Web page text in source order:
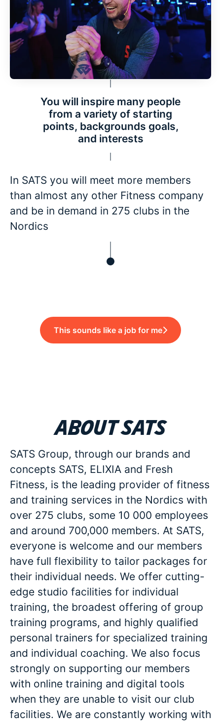
You will inspire many people
from a variety of starting
points, backgrounds goals,
and interests
In SATS you will meet more members
than almost any other Fitness company
and be in demand in 275 clubs in the
Nordics
This sounds like a job for me
About SATS
SATS Group, through our brands and
concepts SATS, ELIXIA and Fresh
Fitness, is the leading provider of fitness
and training services in the Nordics with
over 275 clubs, some 10 000 employees
and around 700,000 members. At SATS,
everyone is welcome and our members
have full flexibility to tailor packages for
their individual needs. We offer cutting-
edge studio facilities for individual
training, the broadest offering of group
training programs, and highly qualified
personal trainers for specialized training
and individual coaching. We also focus
strongly on supporting our members
with online training and digital tools
when they are unable to visit our club
facilities. We are constantly working with